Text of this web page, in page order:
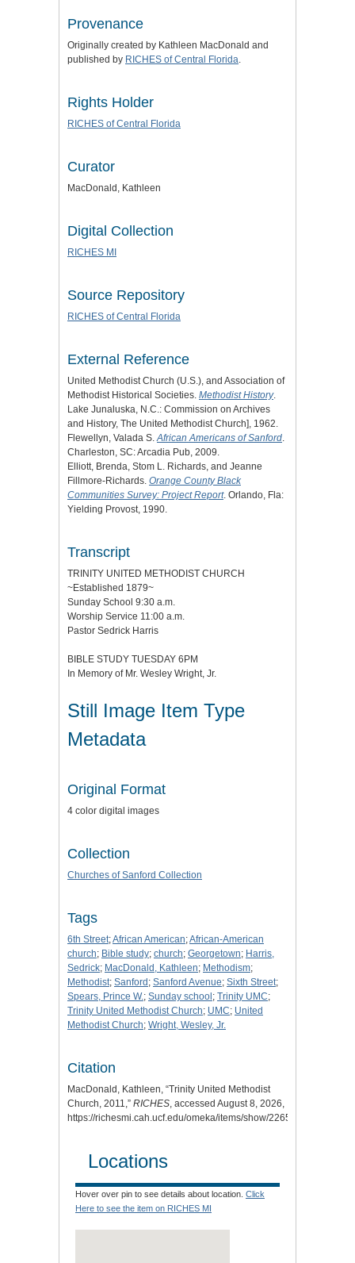
Provenance
Originally created by Kathleen MacDonald and
published by RICHES of Central Florida.
Rights Holder
RICHES of Central Florida
Curator
MacDonald, Kathleen
Digital Collection
RICHES MI
Source Repository
RICHES of Central Florida
External Reference
United Methodist Church (U.S.), and Association of
Methodist Historical Societies. Methodist History.
Lake Junaluska, N.C.: Commission on Archives
and History, The United Methodist Church], 1962.
Flewellyn, Valada S.African Americans of Sanford.
Charleston, SC: Arcadia Pub, 2009.
Elliott, Brenda, Stom L. Richards, and Jeanne
Fillmore-Richards. Orange County Black
Communities Survey: Project Report. Orlando, Fla:
Yielding Provost, 1990.
Transcript
TRINITY UNITED METHODIST CHURCH
~Established 1879~
Sunday School 9:30 a.m.
Worship Service 11:00 a.m.
Pastor Sedrick Harris
BIBLE STUDY TUESDAY 6PM
In Memory of Mr. Wesley Wright, Jr.
Still Image Item Type
Metadata
Original Format
4 color digital images
Collection
Churches of Sanford Collection
Tags
6th Street;African American;African-American
church; Bible study; church; Georgetown; Harris,
Sedrick; MacDonald, Kathleen; Methodism;
Methodist; Sanford; Sanford Avenue; Sixth Street;
Spears, Prince W.; Sunday school; Trinity UMC;
Trinity United Methodist Church; UMC; United
Methodist Church; Wright, Wesley, Jr.
Citation
MacDonald, Kathleen, “Trinity United Methodist
Church, 2011,” RICHES , accessed August 8, 2026,
https://richesmi.cah.ucf.edu/omeka/items/show/2265
Locations
Hover over pin to see details about location. Click
Here to see the item on RICHES MI